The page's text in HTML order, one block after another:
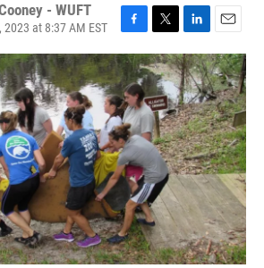
- WUFT
at 8:37 AM EST
a
c
e
b
o
o
k
w
i
t
t
e
r
i
n
k
e
d
I
n
m
a
i
l